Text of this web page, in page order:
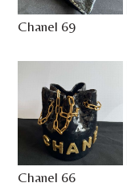
Chanel 69
Chanel 66